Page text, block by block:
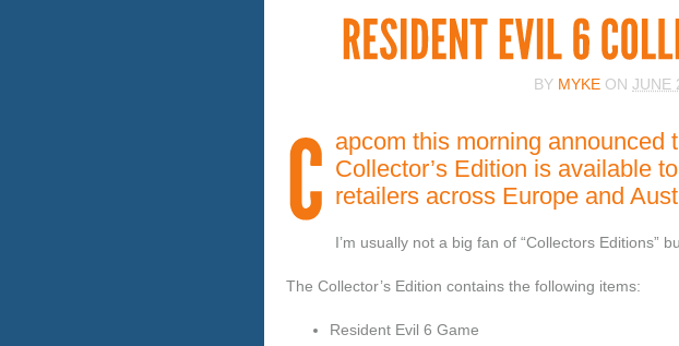
BY MYKE ON JUNE
apcom this morning announced
Collector’s Edition is available
retailers across Europe and
I’m usually not a big fan of “Collectors Editions”
The Collector’s Edition contains the following items:
Resident Evil 6 Game